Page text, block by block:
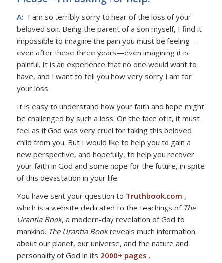
A: I am so terribly sorry to hear of the loss of your
beloved son. Being the parent of a son myself, I find it
impossible to imagine the pain you must be feeling—
even after these three years—even imagining it is
painful. It is an experience that no one would want to
have, and I want to tell you how very sorry I am for
your loss.
It is easy to understand how your faith and hope might
be challenged by such a loss. On the face of it, it must
feel as if God was very cruel for taking this beloved
child from you. But I would like to help you to gain a
new perspective, and hopefully, to help you recover
your faith in God and some hope for the future, in spite
of this devastation in your life.
You have sent your question to Truthbook.com ,
which is a website dedicated to the teachings of The
Urantia Book, a modern-day revelation of God to
mankind. The Urantia Bookreveals much information
about our planet, our universe, and the nature and
personality of God in its 2000+ pages .